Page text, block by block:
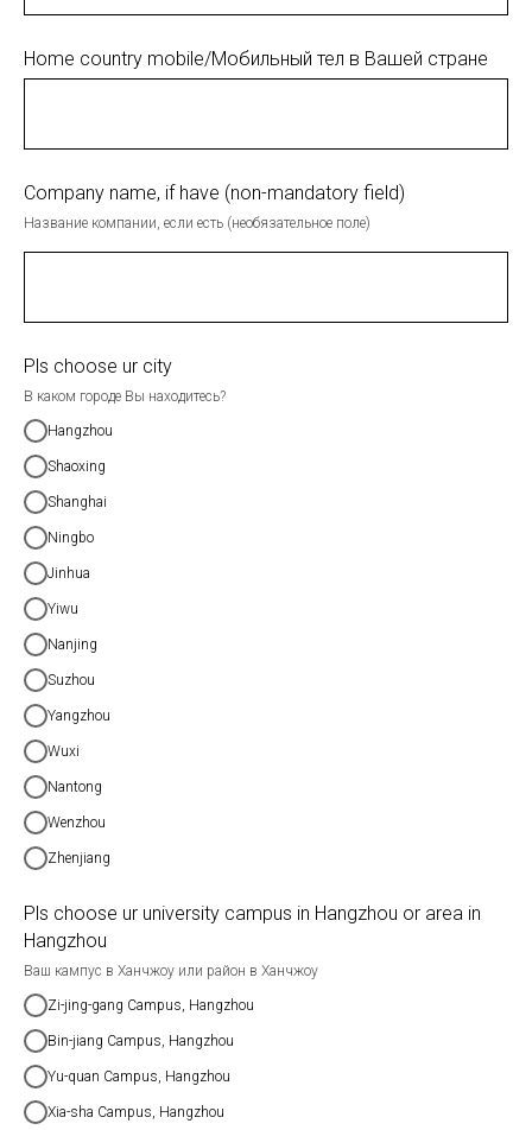
Home country mobile/Мобильный тел в Вашей стране
Company name, if have (non-mandatory field)
Название компании, если есть (необязательное поле)
Pls choose ur city
В каком городе Вы находитесь?
Hangzhou
Shaoxing
Shanghai
Ningbo
Jinhua
Yiwu
Nanjing
Suzhou
Yangzhou
Wuxi
Nantong
Wenzhou
Zhenjiang
Pls choose ur university campus in Hangzhou or area in
Hangzhou
Ваш кампус в Ханчжоу или район в Ханчжоу
Zi-jing-gang Campus, Hangzhou
Bin-jiang Campus, Hangzhou
Yu-quan Campus, Hangzhou
Xia-sha Campus, Hangzhou